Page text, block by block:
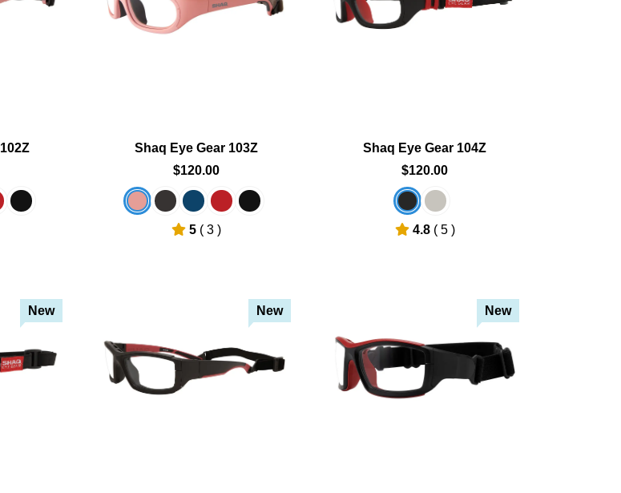
Shaq Eye Gear 103Z
$120.00
5 ( 3 )
Add To Wishlist
Shaq Eye Gear 104Z
$120.00
4.8 ( 5 )
New New New
Add To Cart
Add To Wishlist